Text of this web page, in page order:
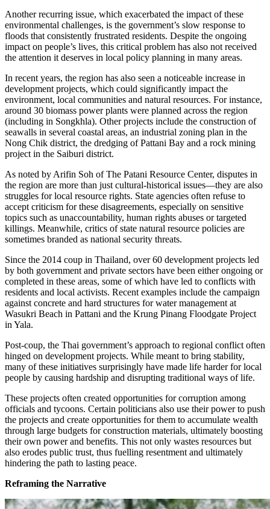
Another recurring issue, which exacerbated the impact of these
environmental challenges, is the government’s slow response to
floods that consistently frustrated residents. Despite the ongoing
impact on people’s lives, this critical problem has also not received
the attention it deserves in local policy planning in many areas.
In recent years, the region has also seen a noticeable increase in
development projects, which could significantly impact the
environment, local communities and natural resources. For instance,
around 30 biomass power plants were planned across the region
(including in Songkhla). Other projects include the construction of
seawalls in several coastal areas, an industrial zoning plan in the
Nong Chik district, the dredging of Pattani Bay and a rock mining
project in the Saiburi district.
As noted by Arifin Soh of The Patani Resource Center, disputes in
the region are more than just cultural-historical issues—they are also
struggles for local resource rights. State agencies often refuse to
accept criticism for these disagreements, especially on sensitive
topics such as unaccountability, human rights abuses or targeted
killings. Meanwhile, critics of state natural resource policies are
sometimes branded as national security threats.
Since the 2014 coup in Thailand, over 60 development projects led
by both government and private sectors have been either ongoing or
completed in these areas, some of which have led to conflicts with
residents and local activists. Recent examples include the campaign
against concrete and hard structures for water management at
Wasukri Beach in Pattani and the Krung Pinang Floodgate Project
in Yala.
Post-coup, the Thai government’s approach to regional conflict often
hinged on development projects. While meant to bring stability,
many of these initiatives surprisingly have made life harder for local
people by causing hardship and disrupting traditional ways of life.
These projects often created opportunities for corruption among
officials and tycoons. Certain politicians also use their power to push
the projects and create opportunities for them to accumulate wealth
through large budgets for construction materials, ultimately boosting
their own power and benefits. This not only wastes resources but
also erodes public trust, thus fuelling resentment and ultimately
hindering the path to lasting peace.
Reframing the Narrative